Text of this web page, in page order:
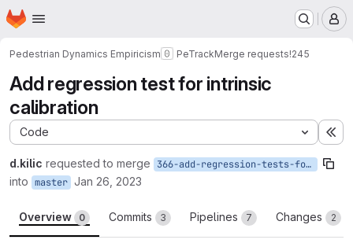
Skip to main content
Homepage
Pedestrian Dynamics Empiricism PeTrackMerge requests!245
Add regression test for intrinsic
calibration
Code
d.kilic requested to merge 366-add-regression-tests-for-intrinsic-calibration
into master Jan 26, 2023
Overview 0 Commits 3 Pipelines 7 Changes 2